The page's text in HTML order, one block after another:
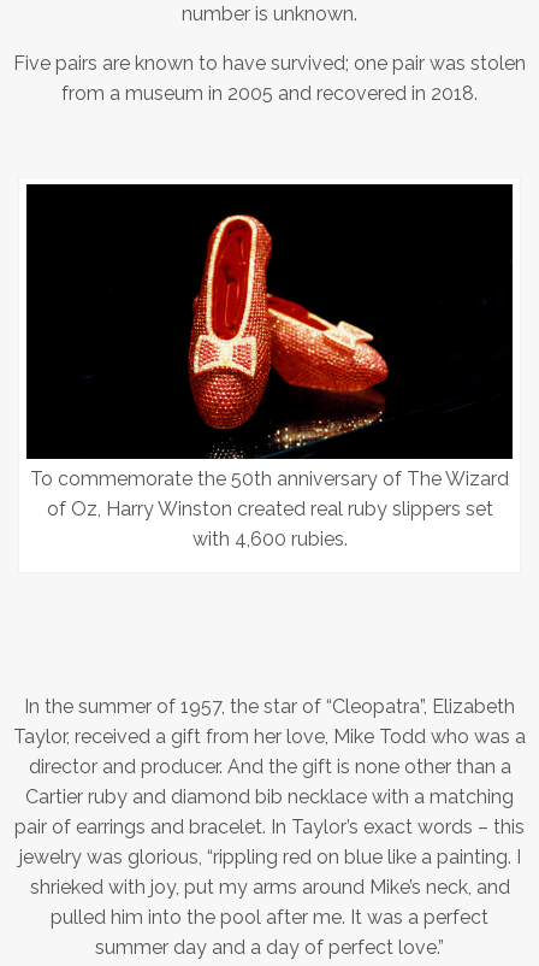
number is unknown.
Five pairs are known to have survived; one pair was stolen
from a museum in 2005 and recovered in 2018.
To commemorate the 50th anniversary of The Wizard
of Oz, Harry Winston created real ruby slippers set
with 4,600 rubies.
In the summer of 1957, the star of “Cleopatra”, Elizabeth
Taylor, received a gift from her love, Mike Todd who was a
director and producer. And the gift is none other than a
Cartier ruby and diamond bib necklace with a matching
pair of earrings and bracelet. In Taylor’s exact words – this
jewelry was glorious, “rippling red on blue like a painting. I
shrieked with joy, put my arms around Mike’s neck, and
pulled him into the pool after me. It was a perfect
summer day and a day of perfect love.”